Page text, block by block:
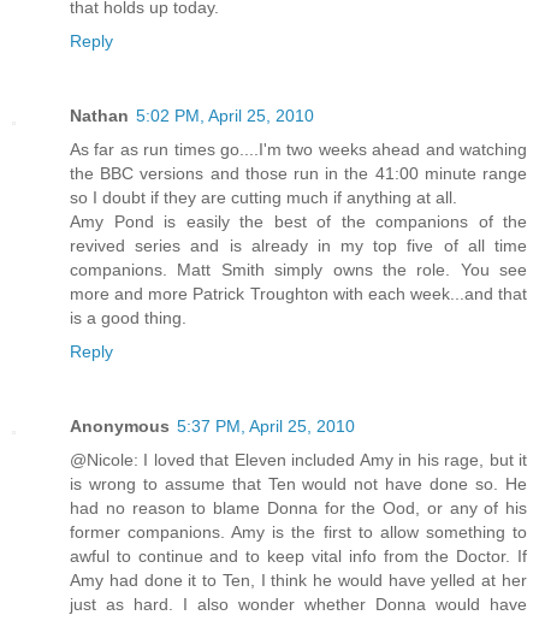
that holds up today.
Reply
Nathan 5:02 PM, April 25, 2010
As far as run times go....I'm two weeks ahead and watching
the BBC versions and those run in the 41:00 minute range
so I doubt if they are cutting much if anything at all.
Amy Pond is easily the best of the companions of the
revived series and is already in my top five of all time
companions. Matt Smith simply owns the role. You see
more and more Patrick Troughton with each week...and that
is a good thing.
Reply
Anonymous 5:37 PM, April 25, 2010
@Nicole: I loved that Eleven included Amy in his rage, but it
is wrong to assume that Ten would not have done so. He
had no reason to blame Donna for the Ood, or any of his
former companions. Amy is the first to allow something to
awful to continue and to keep vital info from the Doctor. If
Amy had done it to Ten, I think he would have yelled at her
just as hard. I also wonder whether Donna would have